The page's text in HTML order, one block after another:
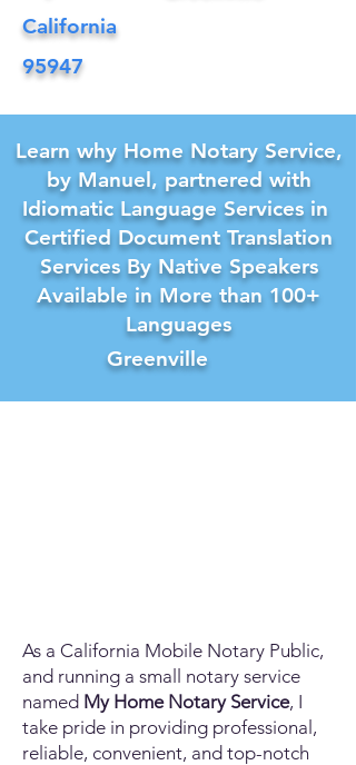
California
95947
Learn why Home Notary Service,
by Manuel, partnered with
Idiomatic Language Services in
Certified Document Translation
Services By Native Speakers
Available in More than 100+
Languages
Greenville
As a California Mobile Notary Public,
and running a small notary service
named My Home Notary Service, I
take pride in providing professional,
reliable, convenient, and top-notch